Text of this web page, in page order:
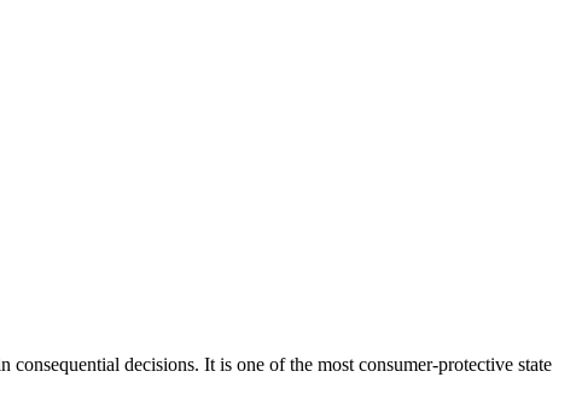
decisions. It is one of the most consumer-protective state